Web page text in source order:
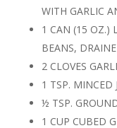
WITH GARLIC
1 CAN (15 OZ.)
BEANS,
2 CLOVES
1 TSP. MINCED
½ TSP.
1 CUP CUBED